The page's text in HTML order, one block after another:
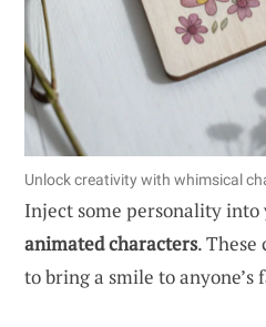
Unlock creativity with whimsical
Inject some personality into
animated characters. These
to bring a smile to anyone’s